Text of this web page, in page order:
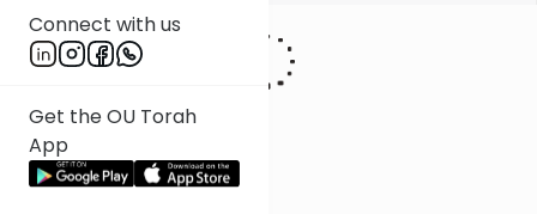
Connect with us
Get the OU Torah
App